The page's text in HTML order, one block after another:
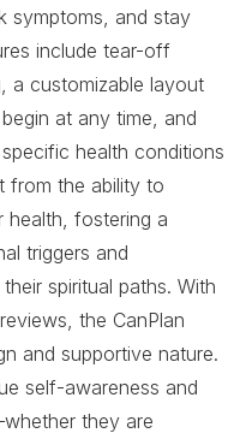
symptoms, and stay
include tear-off
a customizable layout
at any time, and
health conditions
from the ability to
health, fostering a
triggers and
spiritual paths. With
the CanPlan
and supportive nature.
self-awareness and
they are